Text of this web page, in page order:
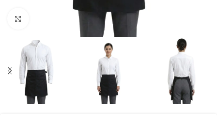
Click to enlarge